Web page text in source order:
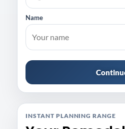
Name
INSTANT PLANNING RANGE